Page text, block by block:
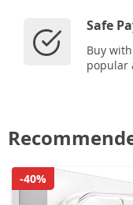
Safe
Buy
popular
-40%